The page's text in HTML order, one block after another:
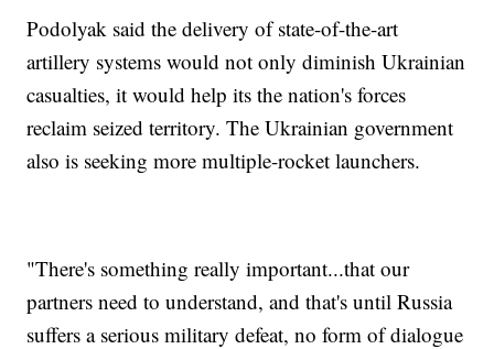
Podolyak said the delivery of state-of-the-art
artillery systems would not only diminish Ukrainian
casualties, it would help its the nation's forces
reclaim seized territory. The Ukrainian government
also is seeking more multiple-rocket launchers.
"There's something really important...that our
partners need to understand, and that's until Russia
suffers a serious military defeat, no form of dialogue